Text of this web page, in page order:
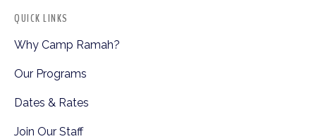
QUICK LINKS
Why Camp Ramah?
Our Programs
Dates & Rates
Join Our Staff